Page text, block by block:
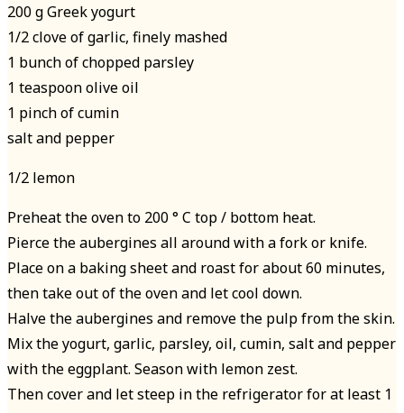
200 g Greek yogurt
1/2 clove of garlic, finely mashed
1 bunch of chopped parsley
1 teaspoon olive oil
1 pinch of cumin
salt and pepper
1/2 lemon
Preheat the oven to 200 ° C top / bottom heat.
Pierce the aubergines all around with a fork or knife.
Place on a baking sheet and roast for about 60 minutes,
then take out of the oven and let cool down.
Halve the aubergines and remove the pulp from the skin.
Mix the yogurt, garlic, parsley, oil, cumin, salt and pepper
with the eggplant. Season with lemon zest.
Then cover and let steep in the refrigerator for at least 1